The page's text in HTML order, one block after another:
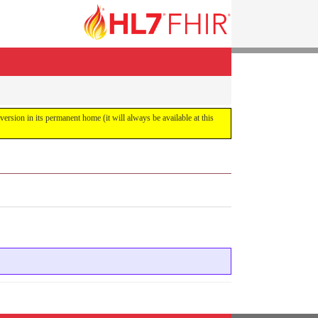
in its permanent home (it will always be available at this